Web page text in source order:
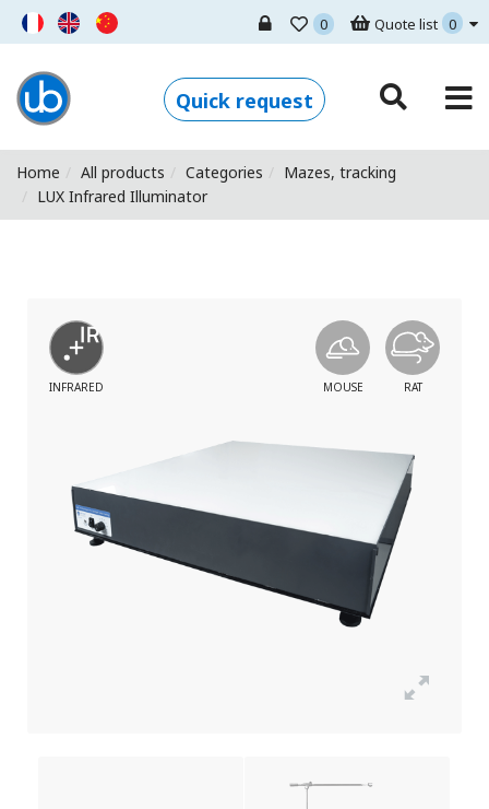
Quote list 0
0
Ugo Basile - Home
Quick request
Home All products Categories
Mazes, tracking
LUX Infrared Illuminator
MOUSE RAT
INFRARED